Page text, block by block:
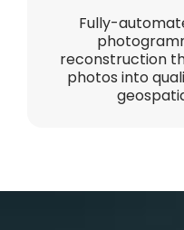
Fully-
reconstruction
photos into